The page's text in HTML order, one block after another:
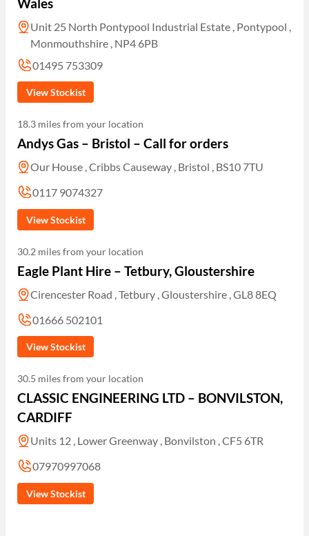
Unit 25 North Pontypool Industrial Estate , Pontypool ,
Monmouthshire , NP4 6PB
01495 753309
View Stockist
18.3 miles from your location
Andys Gas – Bristol – Call for orders
Our House , Cribbs Causeway , Bristol , BS10 7TU
0117 9074327
View Stockist
30.2 miles from your location
Eagle Plant Hire – Tetbury, Gloustershire
Cirencester Road , Tetbury , Gloustershire , GL8 8EQ
01666 502101
View Stockist
30.5 miles from your location
CLASSIC ENGINEERING LTD – BONVILSTON,
CARDIFF
Units 12 , Lower Greenway , Bonvilston , CF5 6TR
07970997068
View Stockist